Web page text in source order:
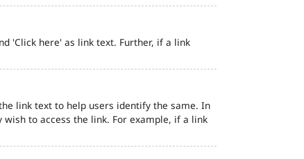
'Click here' as link text. Further, if a link
link text to help users identify the same. In
to access the link. For example, if a link